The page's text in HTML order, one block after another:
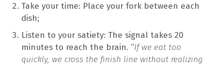
Take your time: Place your fork between each
dish;
Listen to your satiety: The signal takes 20
minutes to reach the brain. “If we eat too
quickly, we cross the finish line without realizing